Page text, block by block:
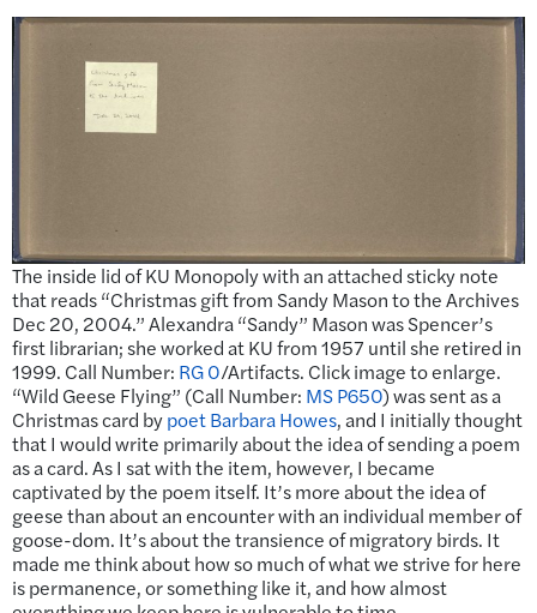
The inside lid of KU Monopoly with an attached sticky note
that reads “Christmas gift from Sandy Mason to the Archives
Dec 20, 2004.” Alexandra “Sandy” Mason was Spencer’s
first librarian; she worked at KU from 1957 until she retired in
1999. Call Number: RG 0/Artifacts. Click image to enlarge.
“Wild Geese Flying” (Call Number: MS P650) was sent as a
Christmas card bypoet Barbara Howes, and I initially thought
that I would write primarily about the idea of sending a poem
as a card. As I sat with the item, however, I became
captivated by the poem itself. It’s more about the idea of
geese than about an encounter with an individual member of
goose-dom. It’s about the transience of migratory birds. It
made me think about how so much of what we strive for here
is permanence, or something like it, and how almost